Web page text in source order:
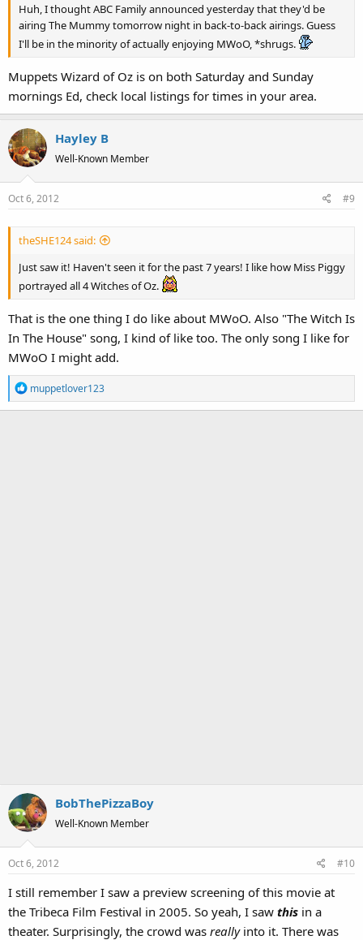
Huh, I thought ABC Family announced yesterday that they'd be
airing The Mummy tomorrow night in back-to-back airings. Guess
I'll be in the minority of actually enjoying MWoO, *shrugs.
Muppets Wizard of Oz is on both Saturday and Sunday
mornings Ed, check local listings for times in your area.
Hayley B
Well-Known Member
Oct 6, 2012 #9
theSHE124 said:
Just saw it! Haven't seen it for the past 7 years! I like how Miss Piggy
portrayed all 4 Witches of Oz.
That is the one thing I do like about MWoO. Also "The Witch Is
In The House" song, I kind of like too. The only song I like for
MWoO I might add.
R
e
muppetlover123
BobThePizzaBoy
Well-Known Member
Oct 6, 2012 #10
I still remember I saw a preview screening of this movie at
the Tribeca Film Festival in 2005. So yeah, I saw this in a
theater. Surprisingly, the crowd was really into it. There was